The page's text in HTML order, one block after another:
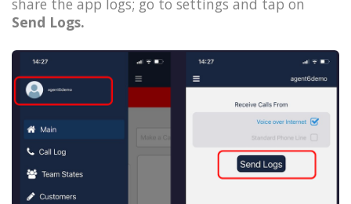
share the app logs; go to settings and tap on
Send Logs.